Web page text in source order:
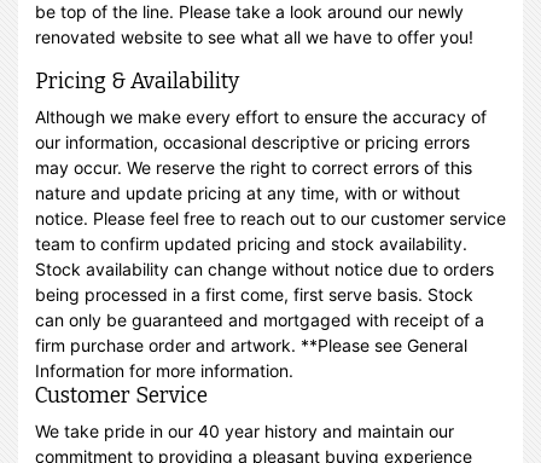
be top of the line. Please take a look around our newly
renovated website to see what all we have to offer you!
Pricing & Availability
Although we make every effort to ensure the accuracy of
our information, occasional descriptive or pricing errors
may occur. We reserve the right to correct errors of this
nature and update pricing at any time, with or without
notice. Please feel free to reach out to our customer service
team to confirm updated pricing and stock availability.
Stock availability can change without notice due to orders
being processed in a first come, first serve basis. Stock
can only be guaranteed and mortgaged with receipt of a
firm purchase order and artwork. **Please see General
Information for more information.
Customer Service
We take pride in our 40 year history and maintain our
commitment to providing a pleasant buying experience